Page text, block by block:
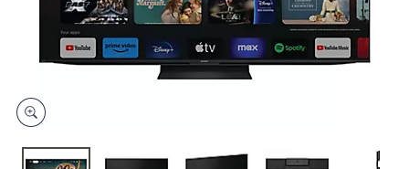
devices
to